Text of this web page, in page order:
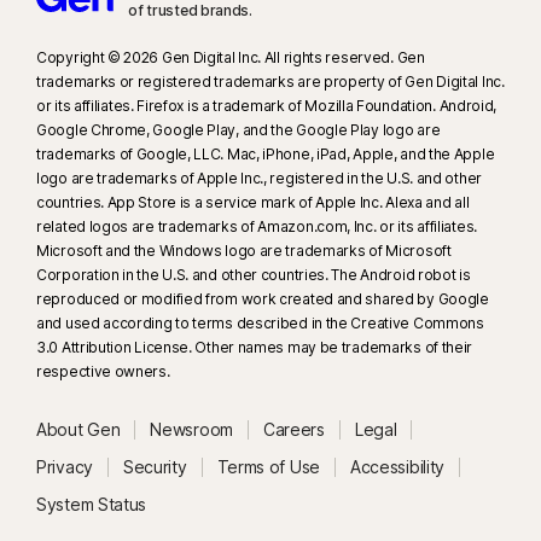
Windows and the in-app Norton Browser on iOS and Android.
of trusted brands.​
Copyright © 2026 Gen Digital Inc. All rights reserved. Gen
trademarks or registered trademarks are property of Gen Digital Inc.
or its affiliates. Firefox is a trademark of Mozilla Foundation. Android,
Google Chrome, Google Play, and the Google Play logo are
trademarks of Google, LLC. Mac, iPhone, iPad, Apple, and the Apple
logo are trademarks of Apple Inc., registered in the U.S. and other
countries. App Store is a service mark of Apple Inc. Alexa and all
related logos are trademarks of Amazon.com, Inc. or its affiliates.
Microsoft and the Windows logo are trademarks of Microsoft
Corporation in the U.S. and other countries. The Android robot is
reproduced or modified from work created and shared by Google
and used according to terms described in the Creative Commons
3.0 Attribution License. Other names may be trademarks of their
respective owners.
About Gen Newsroom Careers
Legal
Privacy
Security Terms of Use
Accessibility
System Status